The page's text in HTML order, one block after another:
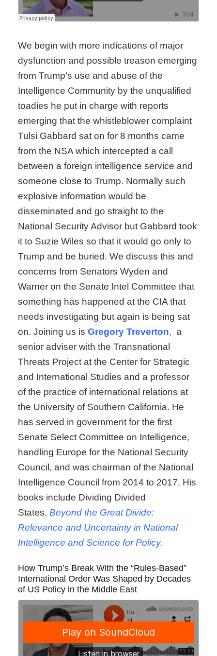
We begin with more indications of major
dysfunction and possible treason emerging
from Trump’s use and abuse of the
Intelligence Community by the unqualified
toadies he put in charge with reports
emerging that the whistleblower complaint
Tulsi Gabbard sat on for 8 months came
from the NSA which intercepted a call
between a foreign intelligence service and
someone close to Trump. Normally such
explosive information would be
disseminated and go straight to the
National Security Advisor but Gabbard took
it to Suzie Wiles so that it would go only to
Trump and be buried. We discuss this and
concerns from Senators Wyden and
Warner on the Senate Intel Committee that
something has happened at the CIA that
needs investigating but again is being sat
on. Joining us is Gregory Treverton, a
senior adviser with the Transnational
Threats Project at the Center for Strategic
and International Studies and a professor
of the practice of international relations at
the University of Southern California. He
has served in government for the first
Senate Select Committee on Intelligence,
handling Europe for the National Security
Council, and was chairman of the National
Intelligence Council from 2014 to 2017. His
books include Dividing Divided
States, Beyond the Great Divide:
Relevance and Uncertainty in National
Intelligence and Science for Policy.
How Trump’s Break With the “Rules-Based”
International Order Was Shaped by Decades
of US Policy in the Middle East